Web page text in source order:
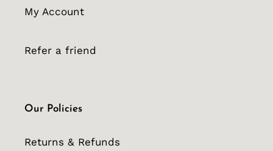
My Account
Refer a friend
Our Policies
Returns & Refunds